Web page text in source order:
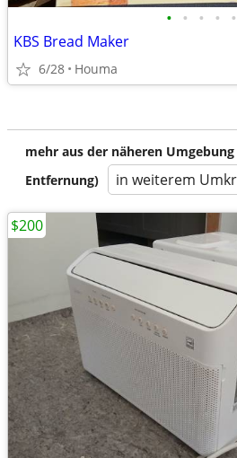
• • • • •
KBS Bread Maker
6/28 Houma
mehr aus der näheren
Entfernung)
in weiterem
$200